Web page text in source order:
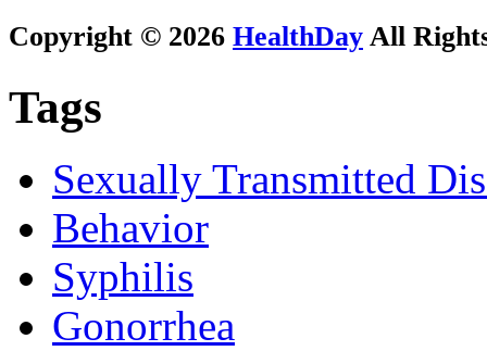
Copyright © 2026 HealthDay All
Tags
Sexually Transmitted
Behavior
Syphilis
Gonorrhea